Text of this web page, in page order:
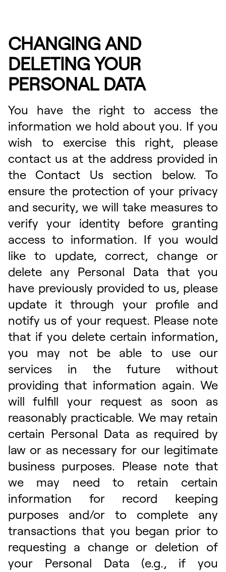
CHANGING AND
DELETING YOUR
PERSONAL DATA
You have the right to access the
information we hold about you. If you
wish to exercise this right, please
contact us at the address provided in
the Contact Us section below. To
ensure the protection of your privacy
and security, we will take measures to
verify your identity before granting
access to information. If you would
like to update, correct, change or
delete any Personal Data that you
have previously provided to us, please
update it through your profile and
notify us of your request. Please note
that if you delete certain information,
you may not be able to use our
services in the future without
providing that information again. We
will fulfill your request as soon as
reasonably practicable. We may retain
certain Personal Data as required by
law or as necessary for our legitimate
business purposes. Please note that
we may need to retain certain
information for record keeping
purposes and/or to complete any
transactions that you began prior to
requesting a change or deletion of
your Personal Data (e.g., if you